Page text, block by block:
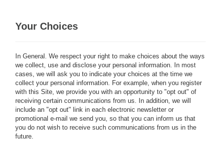
Your Choices
In General. We respect your right to make choices about the ways
we collect, use and disclose your personal information. In most
cases, we will ask you to indicate your choices at the time we
collect your personal information. For example, when you register
with this Site, we provide you with an opportunity to "opt out" of
receiving certain communications from us. In addition, we will
include an "opt out" link in each electronic newsletter or
promotional e-mail we send you, so that you can inform us that
you do not wish to receive such communications from us in the
future.